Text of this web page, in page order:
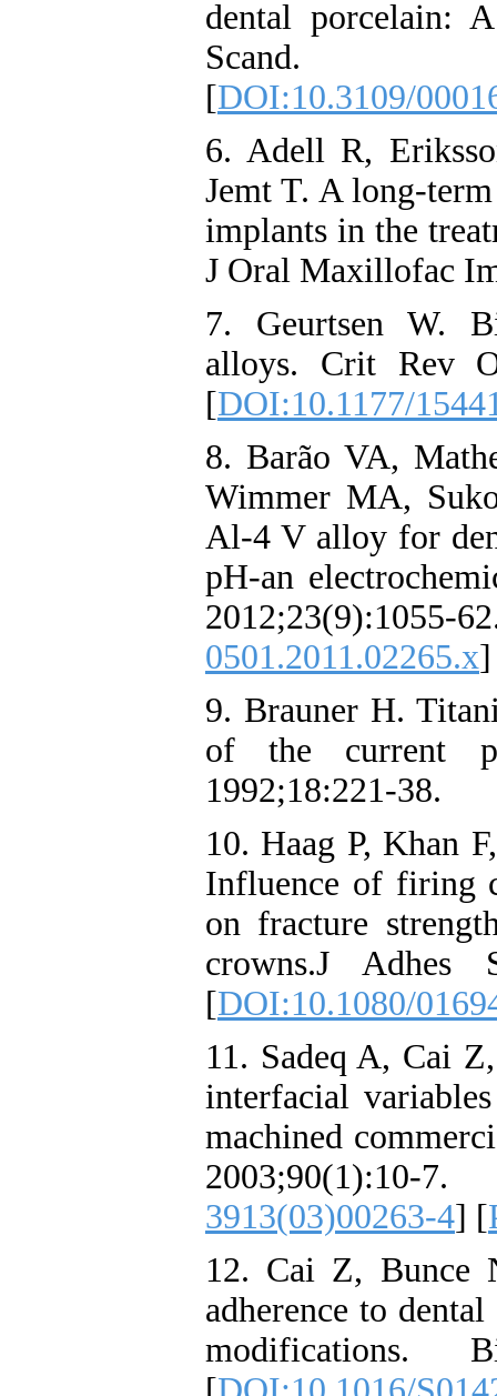
dental porcelain:
Scand.
[DOI:10.3109/
6. Adell R,
Jemt T. A long-
implants in the
J Oral Maxillofac
7. Geurtsen W.
alloys. Crit Rev
[DOI:10.1177/
8. Barão VA,
Wimmer MA,
Al‐4 V alloy for
pH-an
0501.2011.02265.x
9. Brauner H.
of the current
1992;18:221-38.
10. Haag P, Khan
Influence of firing
on fracture
crowns.J Adhes
[DOI:10.1080/
11. Sadeq A, Cai
interfacial
machined
3913(03)00263-4] [
12. Cai Z, Bunce
adherence to
modifications.